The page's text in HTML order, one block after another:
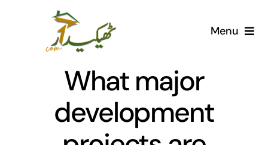
Menu
AI Marketplace
Societies
What major
development